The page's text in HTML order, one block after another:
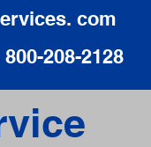
com
800-208-2128